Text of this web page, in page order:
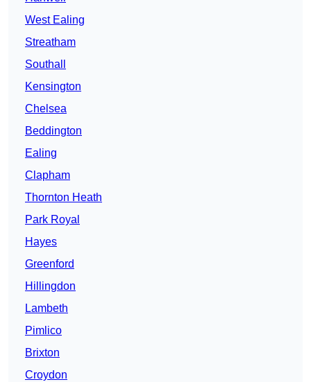
West Ealing
Streatham
Southall
Kensington
Chelsea
Beddington
Ealing
Clapham
Thornton Heath
Park Royal
Hayes
Greenford
Hillingdon
Lambeth
Pimlico
Brixton
Croydon